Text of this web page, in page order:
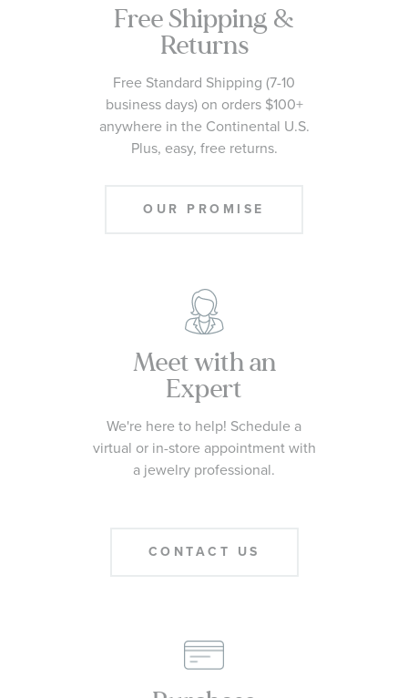
Free Shipping &
Returns
Free Standard Shipping (7-10
business days) on orders $100+
anywhere in the Continental U.S.
Plus, easy, free returns.
OUR PROMISE
Meet with an
Expert
We're here to help! Schedule a
virtual or in-store appointment with
a jewelry professional.
CONTACT US